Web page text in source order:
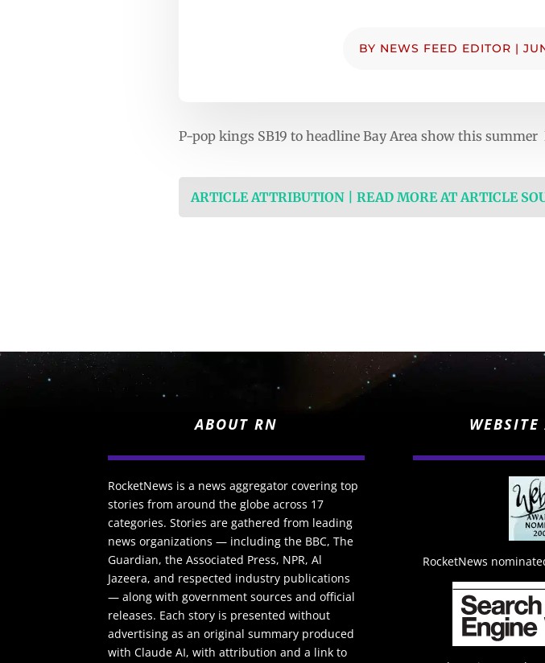
BY NEWS FEED EDITOR |
P-pop kings SB19 to headline Bay Area show this summer
ARTICLE ATTRIBUTION | READ MORE AT ARTICLE
ABOUT RN
RocketNews is a news aggregator covering top
stories from around the globe across 17
categories. Stories are gathered from leading
news organizations — including the BBC, The
Guardian, the Associated Press, NPR, Al
Jazeera, and respected industry publications
— along with government sources and official
releases. Each story is presented without
advertising as an original summary produced
with Claude AI, with attribution and a link to
WEBSITE
RocketNews